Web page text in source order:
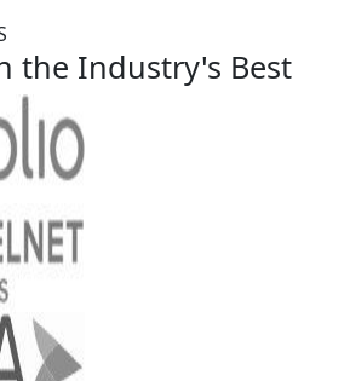
the Industry's Best